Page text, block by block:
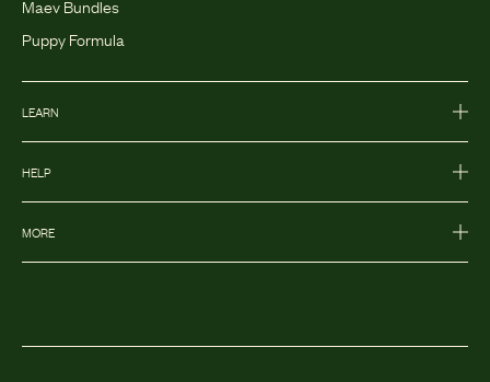
Maev Bundles
Puppy Formula
LEARN
HELP
MORE